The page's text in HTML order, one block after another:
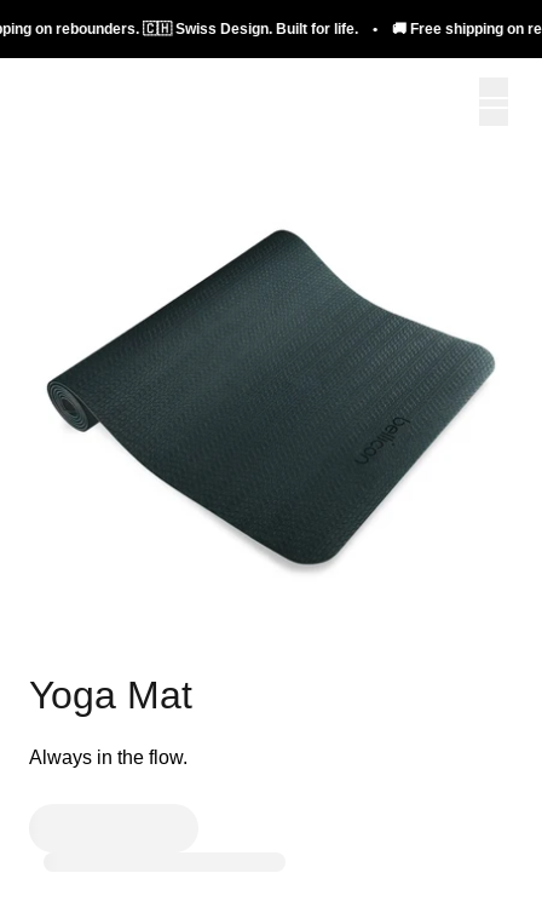
on rebounders. 🇨🇭 Swiss Design. Built for life. • 🚚 Free shipping on
Yoga Mat
Always in the flow.